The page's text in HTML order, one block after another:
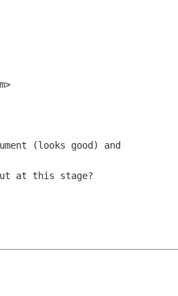
(looks good) and
at this stage?